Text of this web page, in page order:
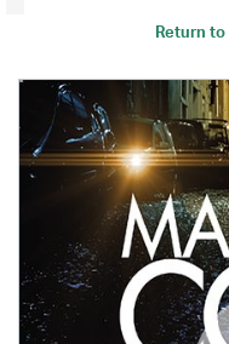
Return to